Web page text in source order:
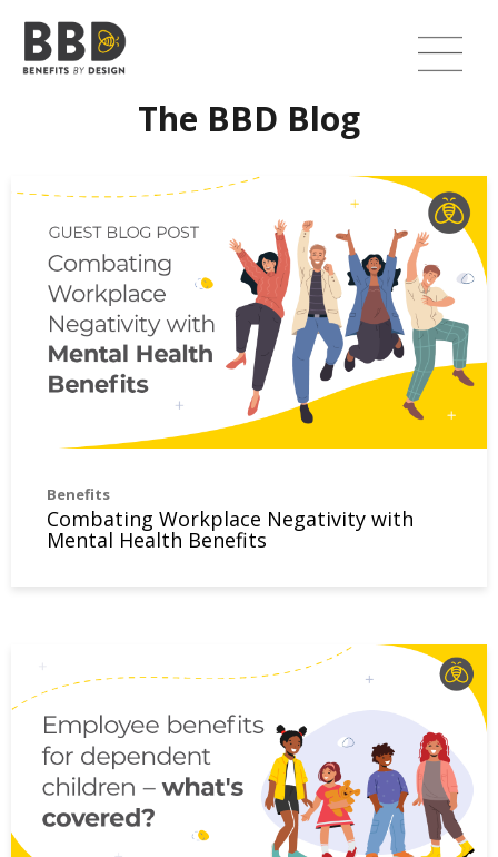
The BBD Blog
Combating Workplace Negativity with Mental Health
Benefits
Combating Workplace Negativity with
Mental Health Benefits
Employee benefits for dependent children – what’s